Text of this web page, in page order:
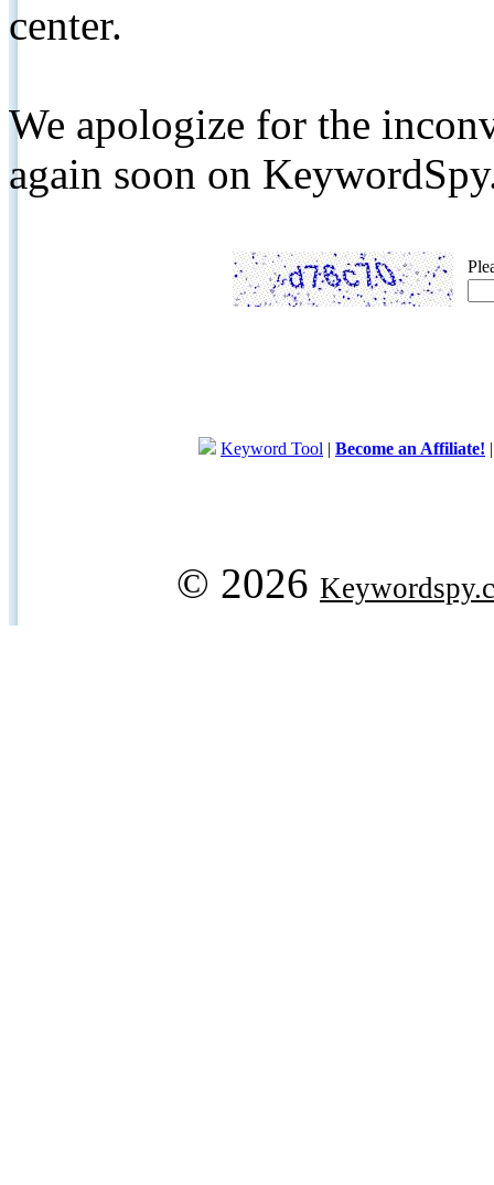
center.
We apologize for the
again soon on
Keyword Tool | Become an Affiliate!
© 2026